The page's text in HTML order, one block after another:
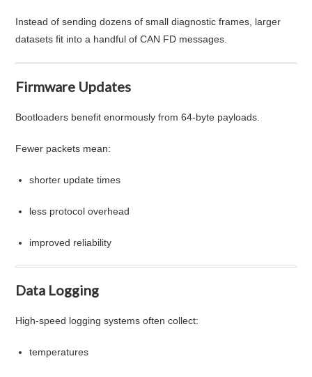
Instead of sending dozens of small diagnostic frames, larger
datasets fit into a handful of CAN FD messages.
Firmware Updates
Bootloaders benefit enormously from 64-byte payloads.
Fewer packets mean:
shorter update times
less protocol overhead
improved reliability
Data Logging
High-speed logging systems often collect:
temperatures